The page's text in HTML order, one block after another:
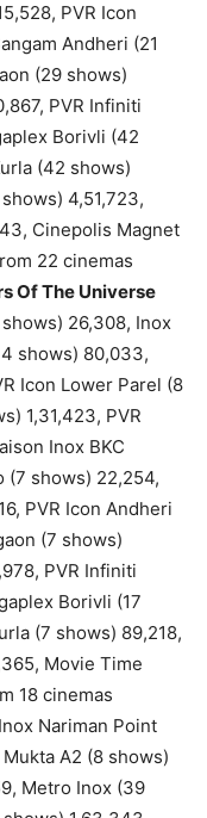
PVR Icon
Andheri (21
(29 shows)
PVR Infiniti
Borivli (42
(42 shows)
4,51,723,
Cinepolis Magnet
22 cinemas
Of The Universe
26,308, Inox
shows) 80,033,
Icon Lower Parel (8
1,31,423, PVR
Inox BKC
(7 shows) 22,254,
PVR Icon Andheri
(7 shows)
PVR Infiniti
Borivli (17
(7 shows) 89,218,
Movie Time
18 cinemas
Nariman Point
A2 (8 shows)
Metro Inox (39